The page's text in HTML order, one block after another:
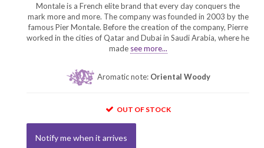
Montale is a French elite brand that every day conquers the
mark more and more. The company was founded in 2003 by the
famous Pier Montale. Before the creation of the company, Pierre
worked in the cities of Qatar and Dubai in Saudi Arabia, where he
made see more...
Aromatic note: Oriental Woody
OUT OF STOCK
Notify me when it arrives